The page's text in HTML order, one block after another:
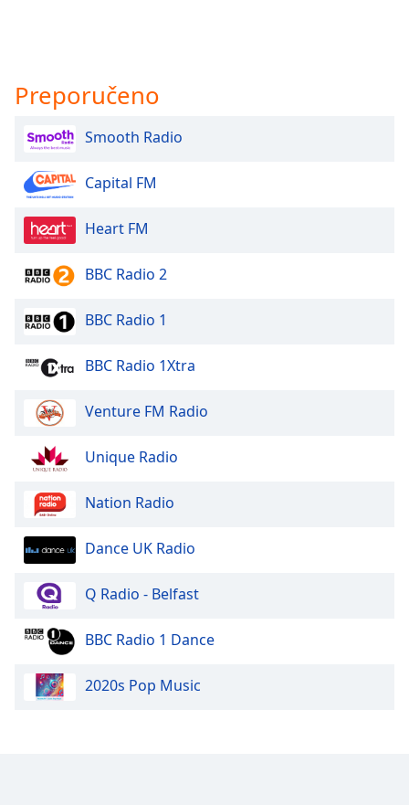
Preporučeno
Smooth Radio
Capital FM
Heart FM
BBC Radio 2
BBC Radio 1
BBC Radio 1Xtra
Venture FM Radio
Unique Radio
Nation Radio
Dance UK Radio
Q Radio - Belfast
BBC Radio 1 Dance
2020s Pop Music